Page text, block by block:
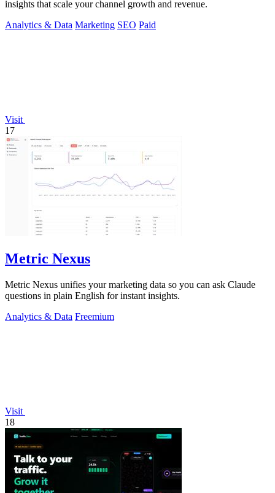
insights that scale your channel growth and revenue.
Analytics & Data Marketing SEO Paid
Visit
17
Metric Nexus
Metric Nexus unifies your marketing data so you can ask Claude
questions in plain English for instant insights.
Analytics & Data Freemium
Visit
18